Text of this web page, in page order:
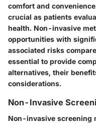
comfort and
crucial as patients
health. Non-invasive
opportunities with
associated risks
essential to provide
alternatives, their
considerations.
Non-Invasive
Non-invasive screening